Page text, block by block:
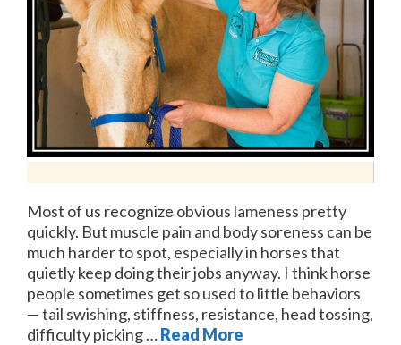
Most of us recognize obvious lameness pretty
quickly. But muscle pain and body soreness can be
much harder to spot, especially in horses that
quietly keep doing their jobs anyway. I think horse
people sometimes get so used to little behaviors
— tail swishing, stiffness, resistance, head tossing,
difficulty picking …Read More